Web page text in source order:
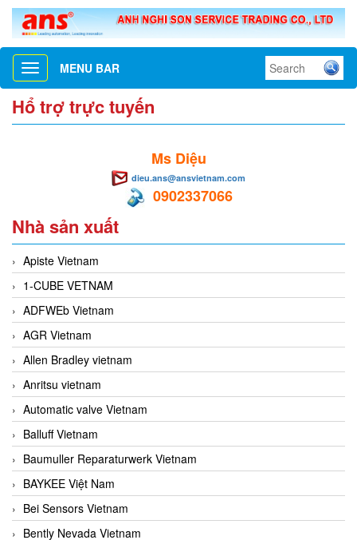
Toggle
navigation
MENU BAR
Hổ trợ trực tuyến
Ms Diệu
dieu.ans@ansvietnam.com
0902337066
Nhà sản xuất
Apiste Vietnam
1-CUBE VETNAM
ADFWEb Vietnam
AGR Vietnam
Allen Bradley vietnam
Anritsu vietnam
Automatic valve Vietnam
Balluff Vietnam
Baumuller Reparaturwerk Vietnam
BAYKEE Việt Nam
Bei Sensors Vietnam
Bently Nevada Vietnam